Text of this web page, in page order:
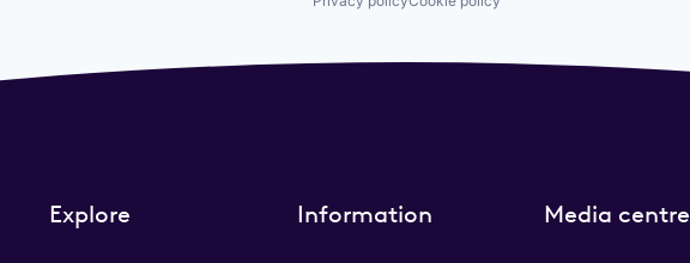
Explore Information Media centre